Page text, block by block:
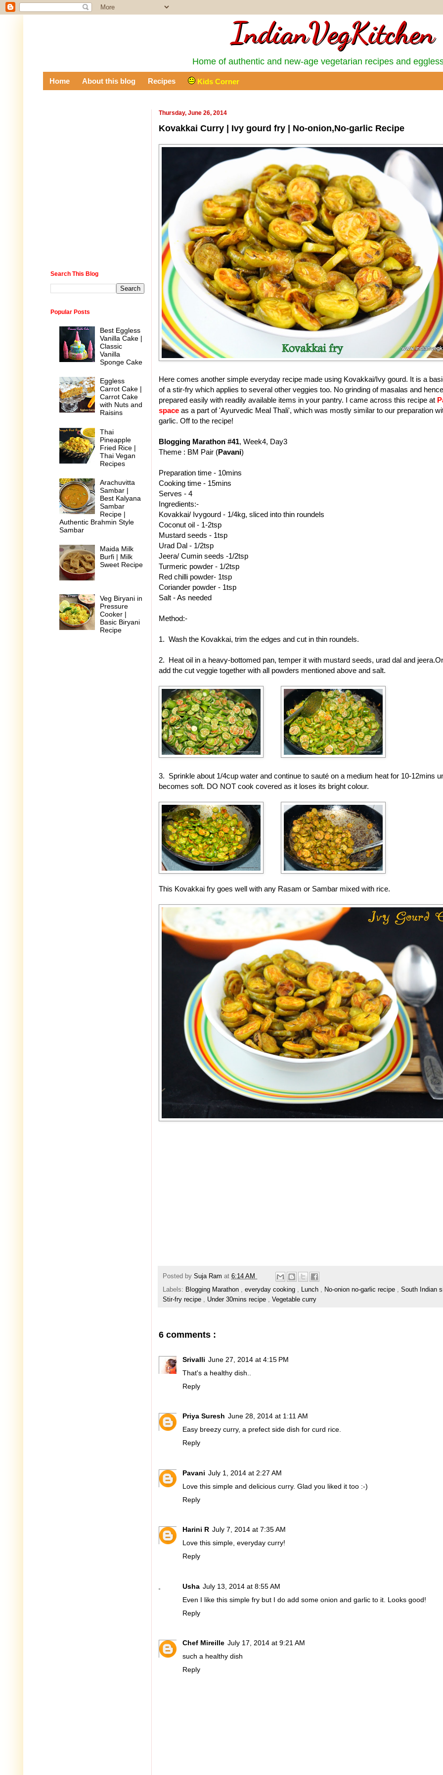
IndianVegKitchen
Home of authentic and new-age vegetarian recipes and
Home About this blog Recipes Kids Corner
Thursday, June 26, 2014
Kovakkai Curry | Ivy gourd fry | No-onion,No-garlic Recipe
Here comes another simple everyday recipe made using Kovakkai/Ivy gourd. It is a
of a stir-fry which applies to several other veggies too. No grinding of masalas and
prepared easily with readily available items in your pantry. I came across this recipe at
space as a part of 'Ayurvedic Meal Thali', which was mostly similar to our preparation
garlic. Off to the recipe!
Blogging Marathon #41, Week4, Day3
Theme : BM Pair (Pavani)
Preparation time - 10mins
Cooking time - 15mins
Serves - 4
Ingredients:-
Kovakkai/ Ivygourd - 1/4kg, sliced into thin roundels
Coconut oil - 1-2tsp
Mustard seeds - 1tsp
Urad Dal - 1/2tsp
Jeera/ Cumin seeds -1/2tsp
Turmeric powder - 1/2tsp
Red chilli powder- 1tsp
Coriander powder - 1tsp
Salt - As needed
Method:-
1. Wash the Kovakkai, trim the edges and cut in thin roundels.
2. Heat oil in a heavy-bottomed pan, temper it with mustard seeds, urad dal and
add the cut veggie together with all powders mentioned above and salt.
3. Sprinkle about 1/4cup water and continue to sauté on a medium heat for 10-12mins
becomes soft. DO NOT cook covered as it loses its bright colour.
This Kovakkai fry goes well with any Rasam or Sambar mixed with rice.
Posted by Suja Ram at 6:14 AM
Labels: Blogging Marathon everyday cooking Lunch No-onion no-garlic recipe
South Indian
Stir-fry recipe
Under 30mins recipe Vegetable curry
6 comments :
Srivalli June 27, 2014 at 4:15 PM
That's a healthy dish..
Reply
Priya Suresh June 28, 2014 at 1:11 AM
Easy breezy curry, a prefect side dish for curd rice.
Reply
Pavani July 1, 2014 at 2:27 AM
Love this simple and delicious curry. Glad you liked it too :-)
Reply
Harini R July 7, 2014 at 7:35 AM
Love this simple, everyday curry!
Reply
Usha July 13, 2014 at 8:55 AM
Even I like this simple fry but I do add some onion and garlic to it. Looks good!
Reply
Chef Mireille July 17, 2014 at 9:21 AM
such a healthy dish
Reply
Search This Blog
Popular Posts
Best Eggless
Vanilla Cake |
Classic
Vanilla
Sponge Cake
Eggless
Carrot Cake |
Carrot Cake
with Nuts and
Raisins
Thai
Pineapple
Fried Rice |
Thai Vegan
Recipes
Arachuvitta
Sambar |
Best Kalyana
Sambar
Recipe |
Authentic Brahmin Style
Sambar
Maida Milk
Burfi | Milk
Sweet Recipe
Veg Biryani in
Pressure
Cooker |
Basic Biryani
Recipe